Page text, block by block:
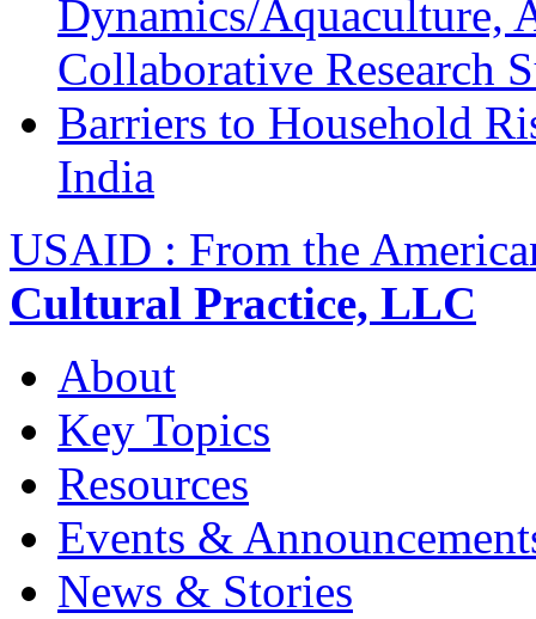
Dynamics/Aquaculture,
Collaborative Research
Barriers to Household
India
USAID : From the
Cultural Practice, LLC
About
Key Topics
Resources
Events &
News & Stories